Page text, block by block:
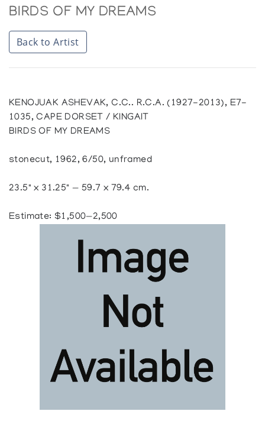
BIRDS OF MY DREAMS
Back to Artist
KENOJUAK ASHEVAK, C.C.. R.C.A. (1927-2013), E7-
1035, CAPE DORSET / KINGAIT
BIRDS OF MY DREAMS
stonecut, 1962, 6/50, unframed
23.5" x 31.25" — 59.7 x 79.4 cm.
Estimate: $1,500—2,500